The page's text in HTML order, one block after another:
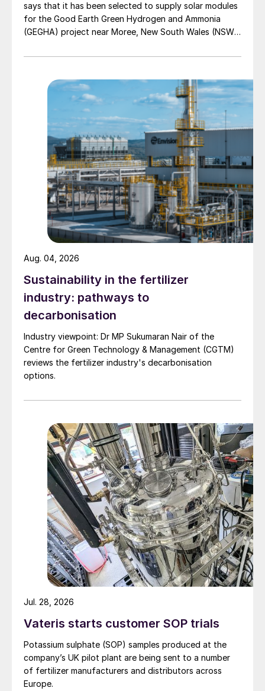
says that it has been selected to supply solar modules
for the Good Earth Green Hydrogen and Ammonia
(GEGHA) project near Moree, New South Wales (NSW),
Sustainability in the fertilizer
industry: pathways to
decarbonisation
Industry viewpoint: Dr MP Sukumaran Nair of the
Centre for Green Technology & Management (CGTM)
reviews the fertilizer industry's decarbonisation
options.
Aug. 04, 2026
Vateris starts customer SOP trials
Potassium sulphate (SOP) samples produced at the
company’s UK pilot plant are being sent to a number
of fertilizer manufacturers and distributors across
Europe.
Jul. 28, 2026